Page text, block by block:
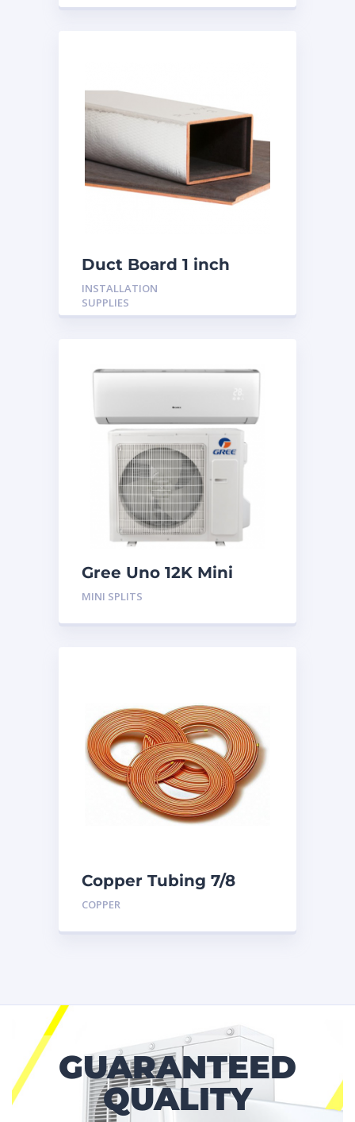
Duct Board 1 inch
INSTALLATION
SUPPLIES
Gree Uno 12K Mini
Split System
MINI SPLITS
Copper Tubing 7/8
inch X 50 Ft. Coil
COPPER
GUARANTEED
QUALITY